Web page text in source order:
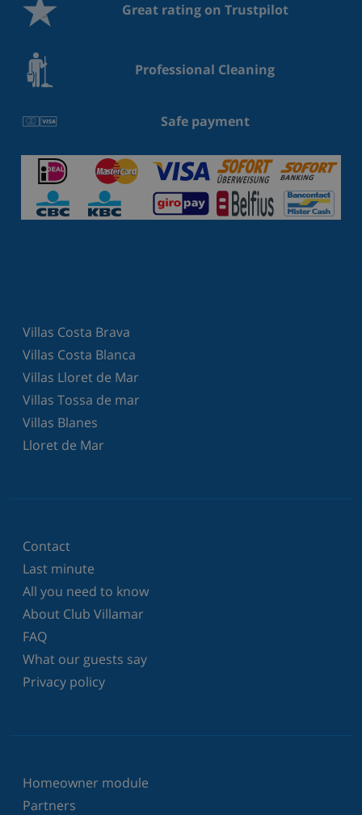
Great rating on Trustpilot
Professional Cleaning
Safe payment
Villas Costa Brava
Villas Costa Blanca
Villas Lloret de Mar
Villas Tossa de mar
Villas Blanes
Lloret de Mar
Contact
Last minute
All you need to know
About Club Villamar
FAQ
What our guests say
Privacy policy
Homeowner module
Partners